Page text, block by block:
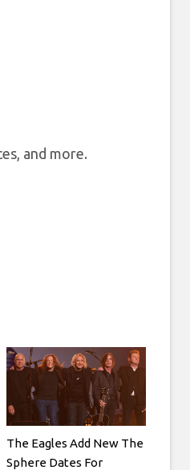
and more.
The Eagles Add New The
Sphere Dates For